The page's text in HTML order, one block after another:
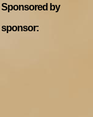
Sponsored by
sponsor: